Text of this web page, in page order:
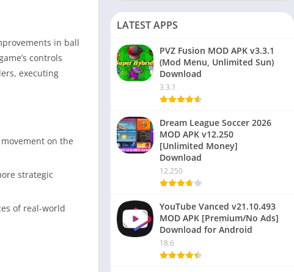
in ball
controls
executing
on the
strategic
of real-world
LATEST APPS
PVZ Fusion MOD APK v3.3.1
(Mod Menu, Unlimited Sun)
Download
3.3.1
Dream League Soccer 2026
MOD APK v12.250
[Unlimited Money]
Download
12.250
YouTube Vanced v21.10.493
MOD APK [Premium/No Ads]
Download for Android
18.6